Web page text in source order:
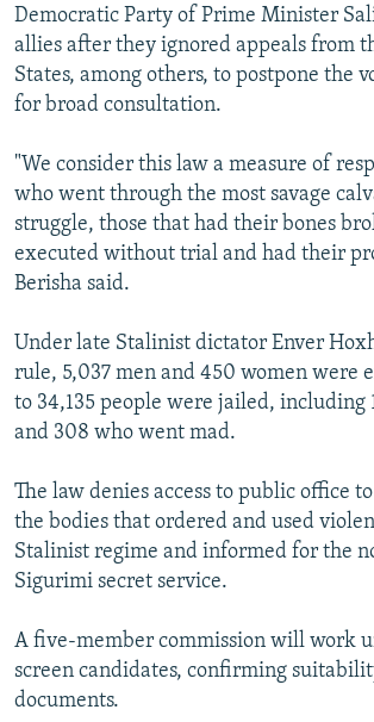
All RFE/RL sites
Democratic Party of Prime Minister
allies after they ignored appeals from
States, among others, to postpone the
for broad consultation.
"We consider this law a measure of
who went through the most savage
struggle, those that had their bones
executed without trial and had their
Berisha said.
Under late Stalinist dictator Enver
rule, 5,037 men and 450 women were
to 34,135 people were jailed, including
and 308 who went mad.
The law denies access to public office
the bodies that ordered and used
Stalinist regime and informed for the
Sigurimi secret service.
A five-member commission will work
screen candidates, confirming
documents.